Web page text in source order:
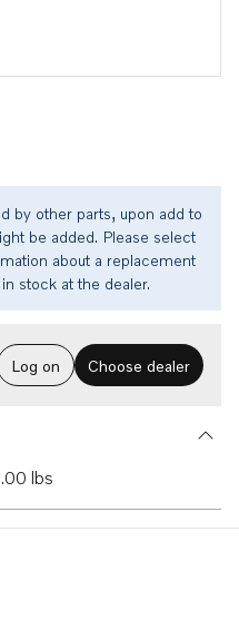
by other parts, upon add to
be added. Please select
about a replacement
stock at the dealer.
Log on Choose dealer
lbs